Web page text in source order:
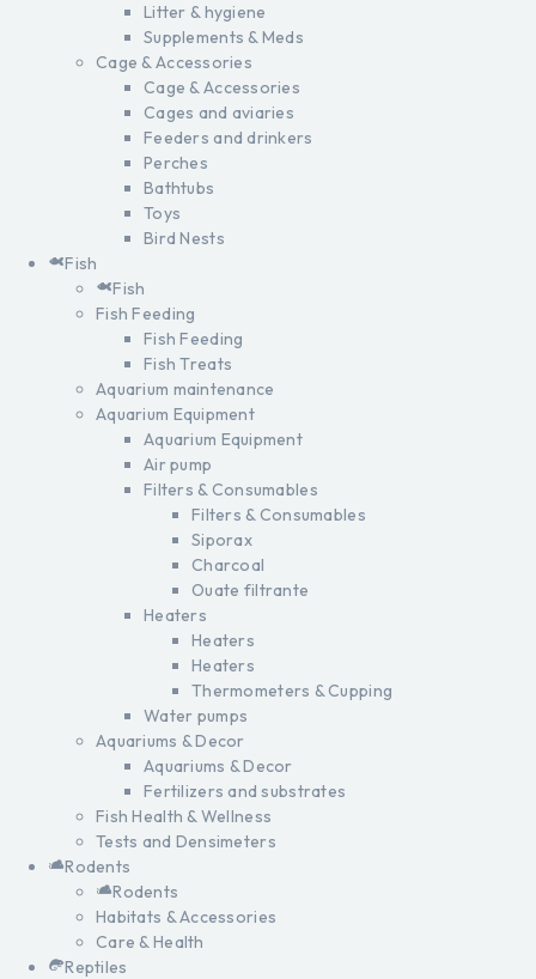
Litter & hygiene
Supplements & Meds
Cage & Accessories
Cage & Accessories
Cages and aviaries
Feeders and drinkers
Perches
Bathtubs
Toys
Bird Nests
Fish
Fish
Fish Feeding
Fish Feeding
Fish Treats
Aquarium maintenance
Aquarium Equipment
Aquarium Equipment
Air pump
Filters & Consumables
Filters & Consumables
Siporax
Charcoal
Ouate filtrante
Heaters
Heaters
Heaters
Thermometers & Cupping
Water pumps
Aquariums & Decor
Aquariums & Decor
Fertilizers and substrates
Fish Health & Wellness
Tests and Densimeters
Rodents
Rodents
Habitats & Accessories
Care & Health
Reptiles